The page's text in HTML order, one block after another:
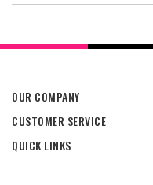
OUR COMPANY
CUSTOMER SERVICE
QUICK LINKS